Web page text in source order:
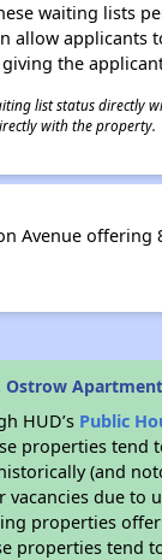
waiting lists
allow
the
list status directly
with the property.
Avenue
Ostrow
HUD’s Public
properties tend
(and
vacancies due
properties
properties tend